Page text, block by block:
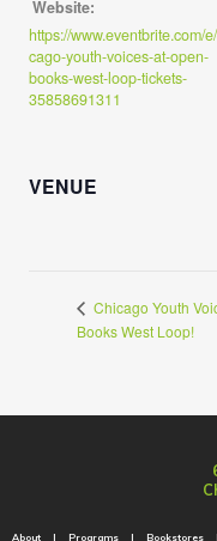
Website:
https://www.eventbrite.com/
cago-youth-voices-at-open-
books-west-loop-tickets-
35858691311
VENUE
Chicago Youth
Books West Loop!
About Programs Bookstores